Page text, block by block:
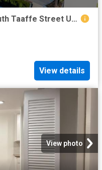
1 BR, 1 BA Apartment 150 South Taaffe Street Unit C605, Sunnyvale, CA 94086
View details
View photo